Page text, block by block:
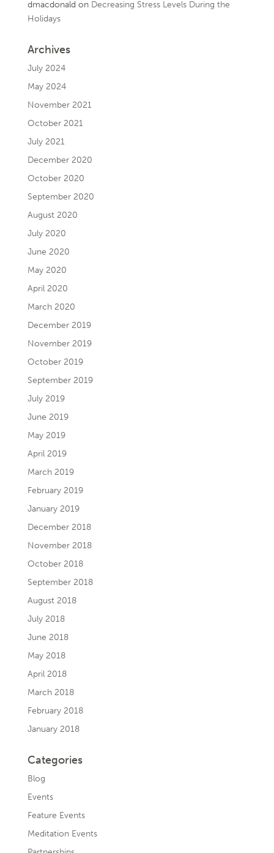
dmacdonald on Decreasing Stress Levels During the
Holidays
Archives
July 2024
May 2024
November 2021
October 2021
July 2021
December 2020
October 2020
September 2020
August 2020
July 2020
June 2020
May 2020
April 2020
March 2020
December 2019
November 2019
October 2019
September 2019
July 2019
June 2019
May 2019
April 2019
March 2019
February 2019
January 2019
December 2018
November 2018
October 2018
September 2018
August 2018
July 2018
June 2018
May 2018
April 2018
March 2018
February 2018
January 2018
Categories
Blog
Events
Feature Events
Meditation Events